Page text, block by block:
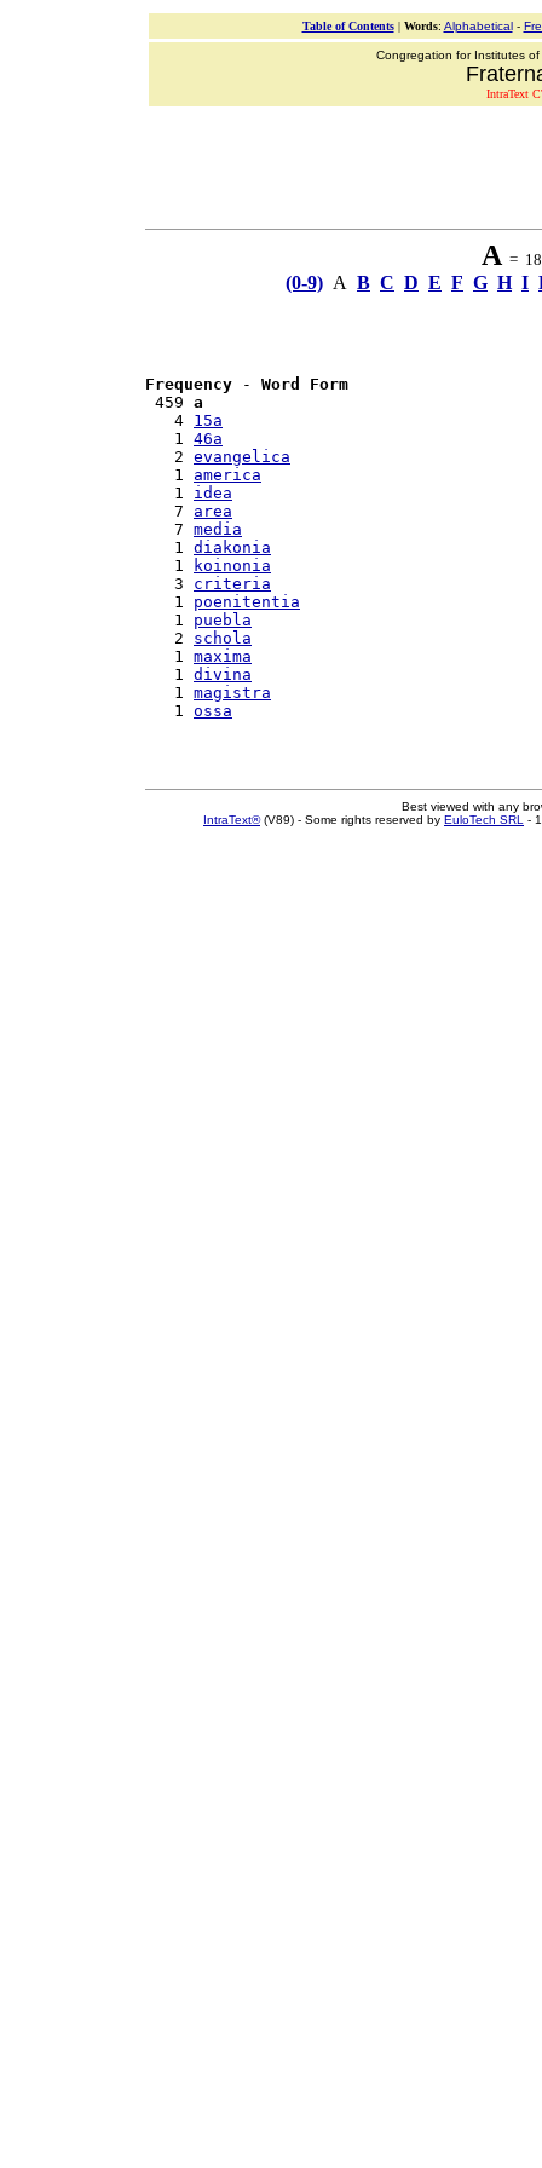
Table of Contents| Words: Alphabetical-
Congregation for Institutes
IntraText
A= 18
(0-9) A B C D E F G H I
Frequency - Word Form
459 a
   4
15a
   1
46a
   2
evangelica
   1
america
   1
idea
   7
area
   7
media
   1
diakonia
   1
koinonia
   3
criteria
   1
poenitentia
   1
puebla
   2
schola
   1
maxima
   1
divina
   1
magistra
   1
ossa
Best viewed with any
IntraText®(V89) - Some rights reserved by EuloTech SRL -